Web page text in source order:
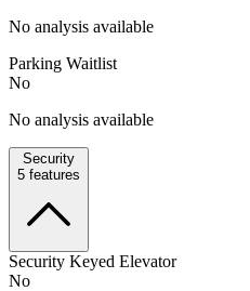
No analysis available
Parking Waitlist
No
No analysis available
Security
5 features
Security Keyed Elevator
No